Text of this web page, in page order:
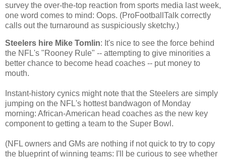
survey the over-the-top reaction from sports media last week,
one word comes to mind: Oops. (ProFootballTalk correctly
calls out the turnaround as suspiciously sketchy.)
Steelers hire Mike Tomlin: It's nice to see the force behind
the NFL's "Rooney Rule" -- attempting to give minorities a
better chance to become head coaches -- put money to
mouth.
Instant-history cynics might note that the Steelers are simply
jumping on the NFL's hottest bandwagon of Monday
morning: African-American head coaches as the new key
component to getting a team to the Super Bowl.
(NFL owners and GMs are nothing if not quick to try to copy
the blueprint of winning teams: I'll be curious to see whether